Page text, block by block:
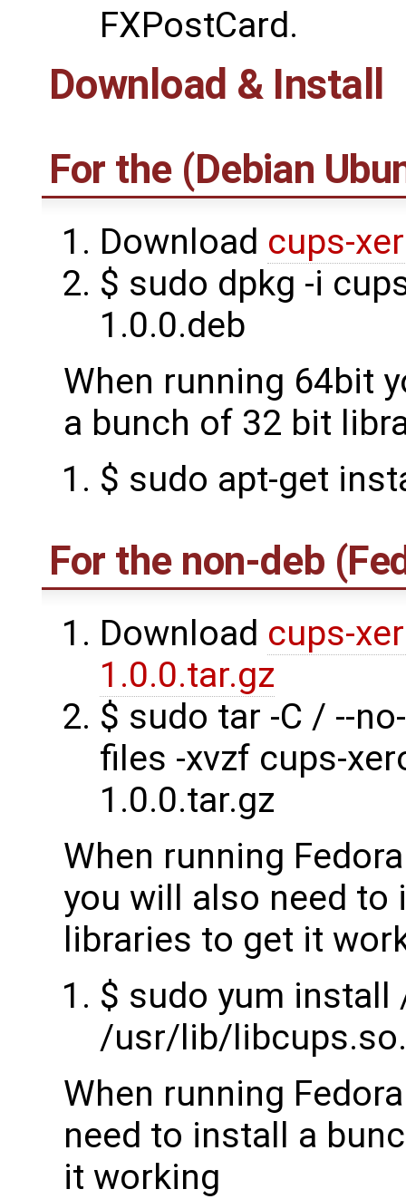
FXPostCard.
Download & Install
For the (Debian
Download cups-
$ sudo dpkg -i
1.0.0.deb
When running 64bit
a bunch of 32 bit
$ sudo apt-get
For the non-deb
Download cups-
1.0.0.tar.gz
$ sudo tar -C / --
files -xvzf cups-
1.0.0.tar.gz
When running
you will also need
libraries to get it
$ sudo yum
/usr/lib/
When running
need to install a
it working